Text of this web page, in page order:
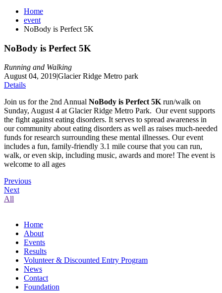
Home
event
NoBody is Perfect 5K
NoBody is Perfect 5K
Running and Walking
August 04, 2019|Glacier Ridge Metro park
Details
Join us for the 2nd Annual NoBody is Perfect 5Krun/walk on
Sunday, August 4 at Glacier Ridge Metro Park. Our event supports
the fight against eating disorders. It serves to spread awareness in
our community about eating disorders as well as raises much-needed
funds for research surrounding these mental illnesses. Our event
includes a fun, family-friendly 3.1 mile course that you can run,
walk, or even skip, including music, awards and more! The event is
welcome to all ages
Previous
Next
All
Home
About
Events
Results
Volunteer & Discounted Entry Program
News
Contact
Foundation